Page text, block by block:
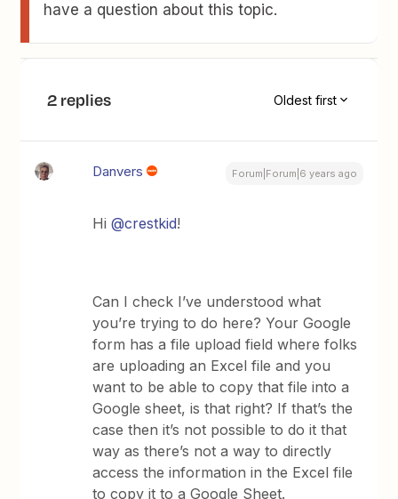
have a question about this topic.
2 replies Oldest first
Danvers Forum|Forum|6 years ago
Hi@crestkid!
Can I check I’ve understood what
you’re trying to do here? Your Google
form has a file upload field where folks
are uploading an Excel file and you
want to be able to copy that file into a
Google sheet, is that right? If that’s the
case then it’s not possible to do it that
way as there’s not a way to directly
access the information in the Excel file
to copy it to a Google Sheet.